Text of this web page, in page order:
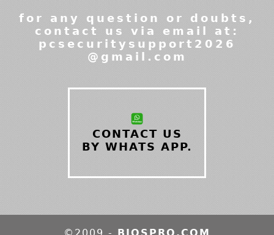
for any question or doubts,
contact us via email at:
pcsecuritysupport2026
@gmail.com
CONTACT US
BY WHATS APP.